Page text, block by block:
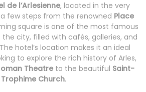
de l’Arlesienne, located in the very
few steps from the renowned Place
square is one of the most famous
city, filled with cafés, galleries, and
hotel’s location makes it an ideal
to explore the rich history of Arles,
Theatreto the beautiful Saint-
Trophime Church.